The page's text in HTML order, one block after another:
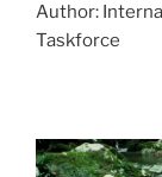
Author:
Taskforce